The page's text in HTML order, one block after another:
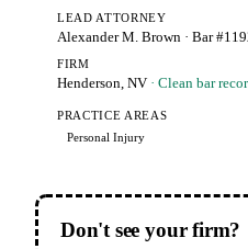
LEAD ATTORNEY
Alexander M. Brown · Bar
FIRM
Henderson, NV · Clean bar
PRACTICE AREAS
Personal Injury
Don't see your firm?